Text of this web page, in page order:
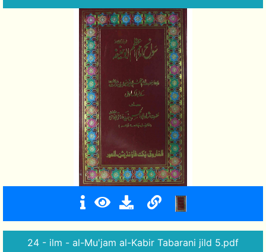
24 - ilm - al-Mu'jam al-Kabir Tabarani jild 5.pdf